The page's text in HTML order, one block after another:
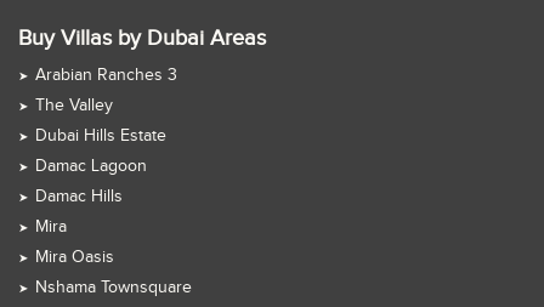
Buy Villas by Dubai Areas
Arabian Ranches 3
The Valley
Dubai Hills Estate
Damac Lagoon
Damac Hills
Mira
Mira Oasis
Nshama Townsquare